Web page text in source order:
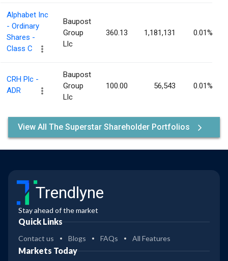
Alphabet Inc
- Ordinary
Shares -
Class C
Baupost
Group
Llc
360.13 1,181,131 0.01%
CRH Plc -
ADR
Baupost
Group
Llc
100.00 56,543 0.01%
View All The Superstar Shareholder Portfolios
Trendlyne
Stay ahead of the market
Quick Links
Contact us Blogs FAQs All Features
Markets Today